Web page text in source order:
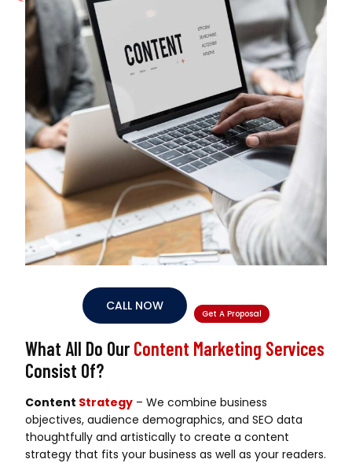
CALL NOW
Get A Proposal
What All Do Our Content Marketing Services
Consist Of?
Content Strategy – We combine business
objectives, audience demographics, and SEO data
thoughtfully and artistically to create a content
strategy that fits your business as well as your readers.